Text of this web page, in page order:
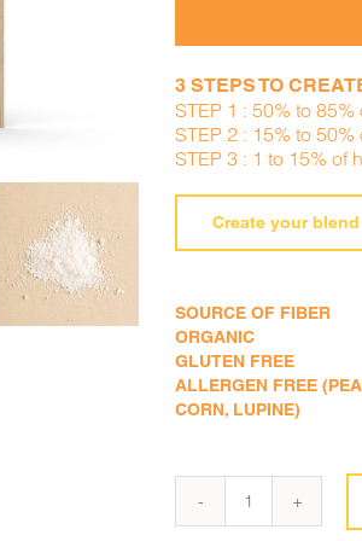
3 STEPS TO
STEP 1 : 50% to 85%
STEP 2 : 15% to
STEP 3 : 1 to 15% of
Create your blend
SOURCE OF FIBER
ORGANIC
GLUTEN FREE
ALLERGEN FREE
CORN, LUPINE)
Oat